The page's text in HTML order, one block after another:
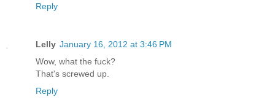
Reply
Lelly January 16, 2012 at 3:46 PM
Wow, what the fuck?
That's screwed up.
Reply